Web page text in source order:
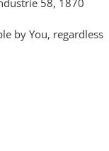
58, 1870
by You, regardless